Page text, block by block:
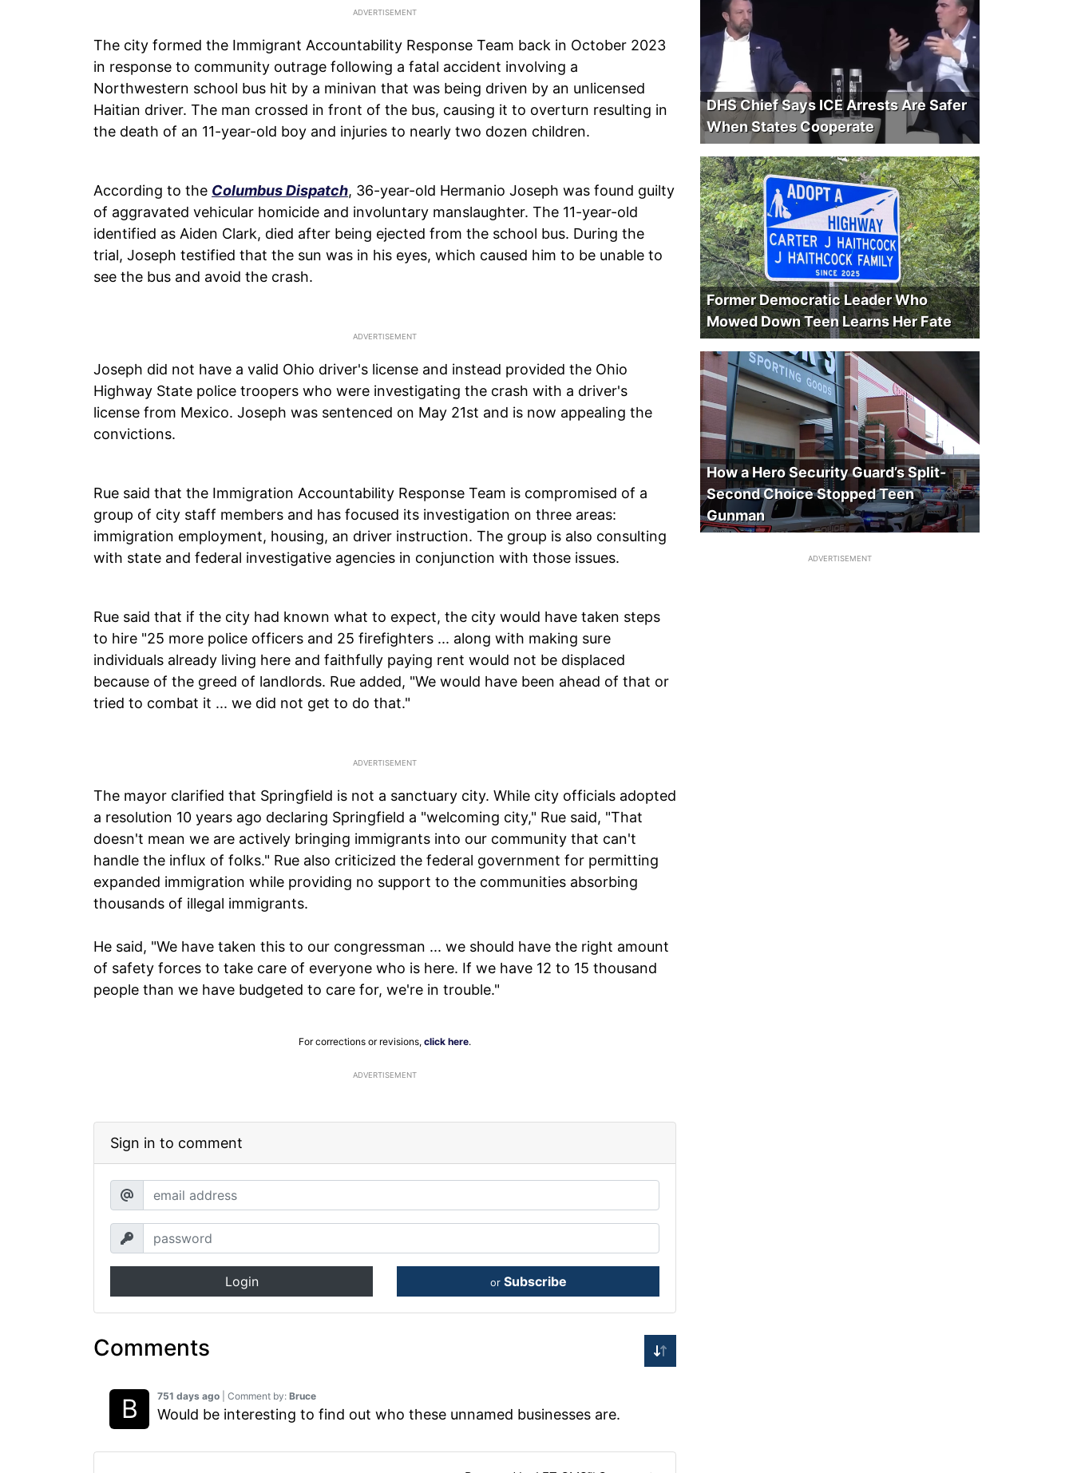
The city formed the Immigrant Accountability Response Team back in October 2023
in response to community outrage following a fatal accident involving a
Northwestern school bus hit by a minivan that was being driven by an unlicensed
Haitian driver. The man crossed in front of the bus, causing it to overturn resulting in
the death of an 11-year-old boy and injuries to nearly two dozen children.
According to the Columbus Dispatch, 36-year-old Hermanio Joseph was found guilty
of aggravated vehicular homicide and involuntary manslaughter. The 11-year-old
identified as Aiden Clark, died after being ejected from the school bus. During the
trial, Joseph testified that the sun was in his eyes, which caused him to be unable to
see the bus and avoid the crash.
Joseph did not have a valid Ohio driver's license and instead provided the Ohio
Highway State police troopers who were investigating the crash with a driver's
license from Mexico. Joseph was sentenced on May 21st and is now appealing the
convictions.
Rue said that the Immigration Accountability Response Team is compromised of a
group of city staff members and has focused its investigation on three areas:
immigration employment, housing, an driver instruction. The group is also consulting
with state and federal investigative agencies in conjunction with those issues.
Rue said that if the city had known what to expect, the city would have taken steps
to hire "25 more police officers and 25 firefighters ... along with making sure
individuals already living here and faithfully paying rent would not be displaced
because of the greed of landlords. Rue added, "We would have been ahead of that or
tried to combat it ... we did not get to do that."
The mayor clarified that Springfield is not a sanctuary city. While city officials adopted
a resolution 10 years ago declaring Springfield a "welcoming city," Rue said, "That
doesn't mean we are actively bringing immigrants into our community that can't
handle the influx of folks." Rue also criticized the federal government for permitting
expanded immigration while providing no support to the communities absorbing
thousands of illegal immigrants.
He said, "We have taken this to our congressman ... we should have the right amount
of safety forces to take care of everyone who is here. If we have 12 to 15 thousand
people than we have budgeted to care for, we're in trouble."
For corrections or revisions, click here.
ADVERTISEMENT
Sign in to comment
Login or Subscribe
Comments
751 days ago | Comment by: Bruce
Would be interesting to find out who these unnamed businesses are.
DHS Chief Says ICE Arrests Are Safer
When States Cooperate
Former Democratic Leader Who
Mowed Down Teen Learns Her Fate
How a Hero Security Guard’s Split-
Second Choice Stopped Teen
Gunman
ADVERTISEMENT